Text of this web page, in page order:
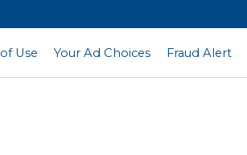
Use Your Ad Choices Fraud Alert